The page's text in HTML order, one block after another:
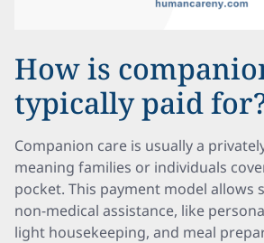
How is
typically paid
Companion care is usually a
meaning families or individuals
pocket. This payment model allows
non-medical assistance, like
light housekeeping, and meal